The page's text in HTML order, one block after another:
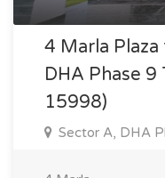
4 Marla
DHA Phase 9
15998)
Sector A, DHA